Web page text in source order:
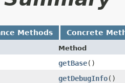
Methods Concrete
Method
getBase()
getDebugInfo()